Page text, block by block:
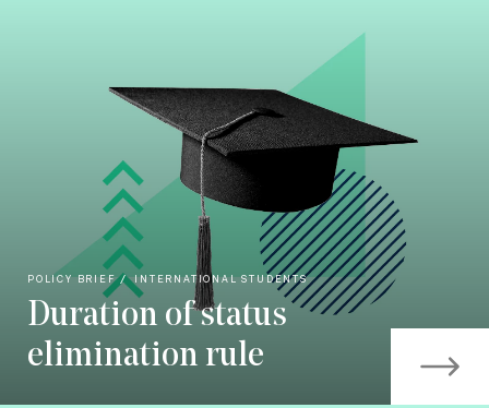
POLICY BRIEF INTERNATIONAL STUDENTS
Duration of status
elimination rule